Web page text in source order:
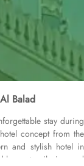
Balad
stay during
concept from the
and stylish hotel in
luxury to pilgrims and